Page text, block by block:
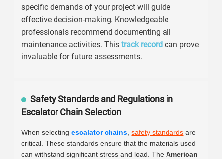
specific demands of your project will guide
effective decision-making. Knowledgeable
professionals recommend documenting all
maintenance activities. Thistrack record can prove
invaluable for future assessments.
Safety Standards and Regulations in
Escalator Chain Selection
When selectingescalator chains ,safety standards are
critical. These standards ensure that the materials used
can withstand significant stress and load. TheAmerican